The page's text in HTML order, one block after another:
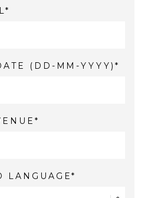
(DD-MM-YYYY)
LANGUAGE